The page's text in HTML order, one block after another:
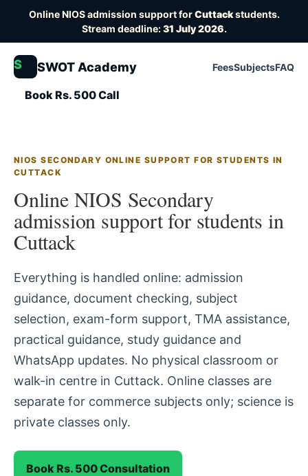
Online NIOS admission support forCuttackstudents.
Stream deadline:31 July 2026.
S SWOT Academy FeesSubjectsFAQ
Book Rs. 500 Call
NIOS SECONDARY ONLINE SUPPORT FOR STUDENTS IN
CUTTACK
Online NIOS Secondary
admission support for students in
Cuttack
Everything is handled online: admission
guidance, document checking, subject
selection, exam-form support, TMA assistance,
practical guidance, study guidance and
WhatsApp updates. No physical classroom or
walk-in centre in Cuttack. Online classes are
separate for commerce subjects only; science is
private classes only.
Book Rs. 500 Consultation